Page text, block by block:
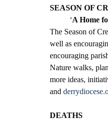
SEASON OF
‘A Home
The Season of
well as
encouraging
Nature walks,
more ideas,
and
DEATHS